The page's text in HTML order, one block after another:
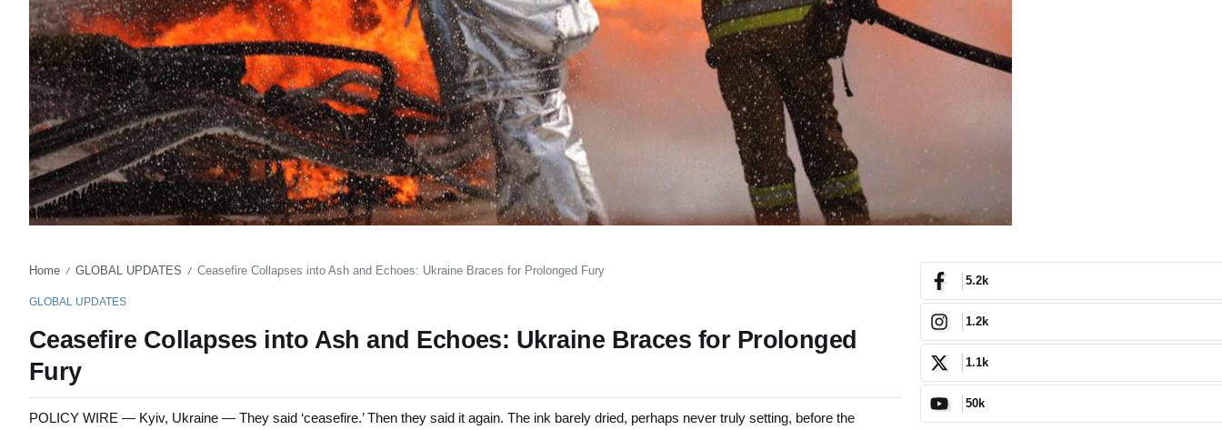
Home / GLOBAL UPDATES / Ceasefire Collapses into Ash and Echoes: Ukraine Braces for Prolonged Fury
GLOBAL UPDATES
Ceasefire Collapses into Ash and Echoes: Ukraine Braces for Prolonged
Fury
POLICY WIRE — Kyiv, Ukraine — They said ‘ceasefire.’ Then they said it again. The ink barely dried, perhaps never truly setting, before the
5.2k
1.2k
1.1k
50k